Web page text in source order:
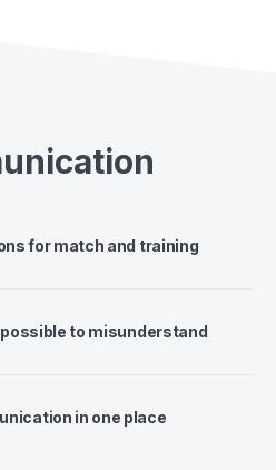
for match and training
to misunderstand
in one place